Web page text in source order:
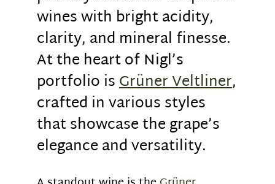
wines with bright acidity,
clarity, and mineral finesse.
At the heart of Nigl’s
portfolio isGrüner Veltliner,
crafted in various styles
that showcase the grape’s
elegance and versatility.